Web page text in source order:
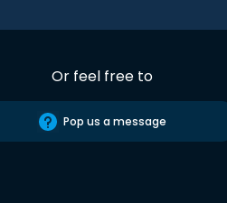
Or feel free to
Pop us a message